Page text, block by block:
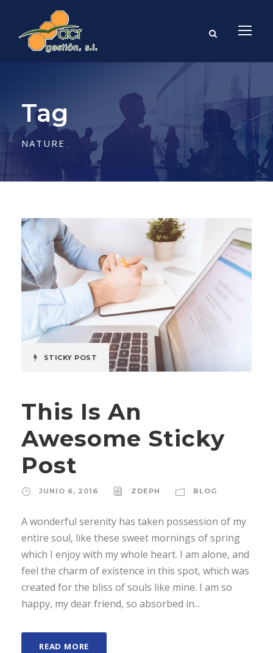
Tag
NATURE
STICKY POST
This Is An
Awesome Sticky
Post
JUNIO 6, 2016 ZDEPH BLOG
A wonderful serenity has taken possession of my
entire soul, like these sweet mornings of spring
which I enjoy with my whole heart. I am alone, and
feel the charm of existence in this spot, which was
created for the bliss of souls like mine. I am so
happy, my dear friend, so absorbed in...
READ MORE